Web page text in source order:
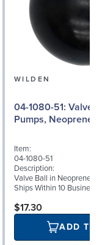
WILDEN
04-1080-51: Valve Ball for 1½"
Pumps, Neoprene
Item:
04-1080-51
Description:
Valve Ball in Neoprene
Ships Within 10 Business
$17.30
ADD TO